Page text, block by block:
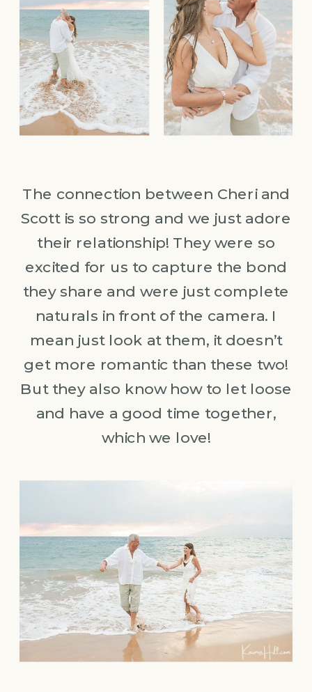
The connection between Cheri and
Scott is so strong and we just adore
their relationship! They were so
excited for us to capture the bond
they share and were just complete
naturals in front of the camera. I
mean just look at them, it doesn’t
get more romantic than these two!
But they also know how to let loose
and have a good time together,
which we love!